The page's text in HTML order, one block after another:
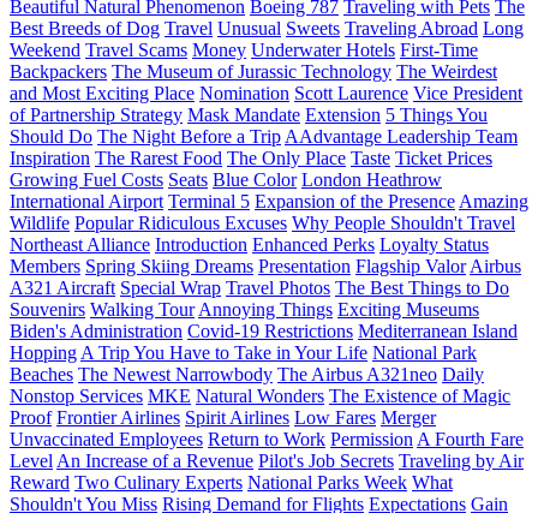
Beautiful Natural Phenomenon Boeing 787 Traveling with Pets The
Best Breeds of Dog Travel Unusual Sweets Traveling Abroad Long
Weekend Travel Scams Money Underwater Hotels First-Time
Backpackers The Museum of Jurassic Technology The Weirdest
and Most Exciting Place Nomination Scott Laurence Vice President
of Partnership Strategy Mask Mandate Extension 5 Things You
Should Do The Night Before a Trip AAdvantage Leadership Team
Inspiration The Rarest Food The Only Place Taste Ticket Prices
Growing Fuel Costs Seats Blue Color London Heathrow
International Airport Terminal 5 Expansion of the Presence Amazing
Wildlife Popular Ridiculous Excuses Why People Shouldn't Travel
Northeast Alliance Introduction Enhanced Perks Loyalty Status
Members Spring Skiing Dreams Presentation Flagship Valor Airbus
A321 Aircraft Special Wrap Travel Photos The Best Things to Do
Souvenirs Walking Tour Annoying Things Exciting Museums
Biden's Administration Covid-19 Restrictions Mediterranean Island
Hopping A Trip You Have to Take in Your Life National Park
Beaches The Newest Narrowbody The Airbus A321neo Daily
Nonstop Services MKE Natural Wonders The Existence of Magic
Proof Frontier Airlines Spirit Airlines Low Fares Merger
Unvaccinated Employees Return to Work Permission A Fourth Fare
Level An Increase of a Revenue Pilot's Job Secrets Traveling by Air
Reward Two Culinary Experts National Parks Week What
Shouldn't You Miss Rising Demand for Flights Expectations Gain